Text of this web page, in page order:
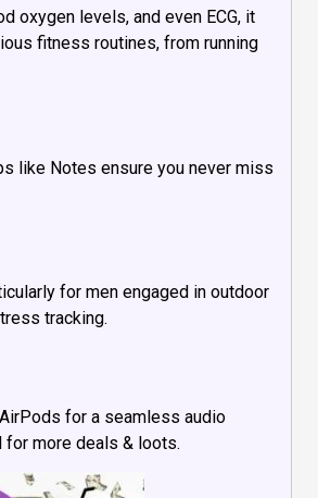
oxygen levels, and even ECG, it
fitness routines, from running
like Notes ensure you never miss
for men engaged in outdoor
tracking.
for a seamless audio
for more deals & loots.